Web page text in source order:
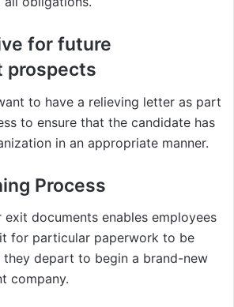
for future
prospects
to have a relieving letter as part
to ensure that the candidate has
in an appropriate manner.
Process
documents enables employees
for particular paperwork to be
depart to begin a brand-new
company.